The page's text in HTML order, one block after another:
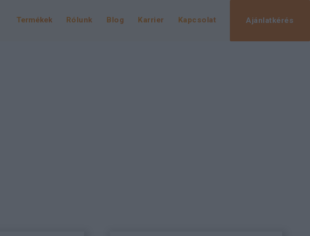
Termékek Rólunk Blog Karrier Kapcsolat Ajánlatkérés